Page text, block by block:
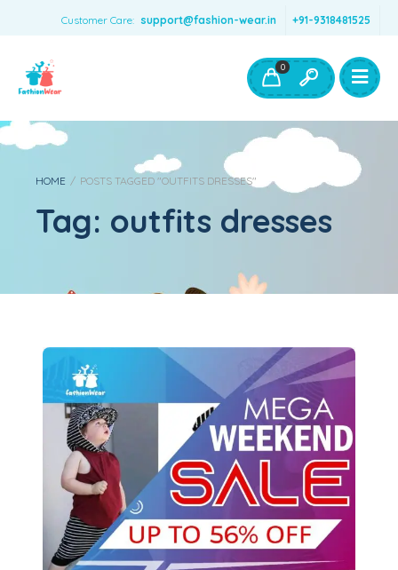
Customer Care: support@fashion-wear.in +91-9318481525
Boys Clothing- Fashion Wear
Toys & Accessories
0
HOME / POSTS TAGGED "OUTFITS DRESSES"
Tag: outfits dresses